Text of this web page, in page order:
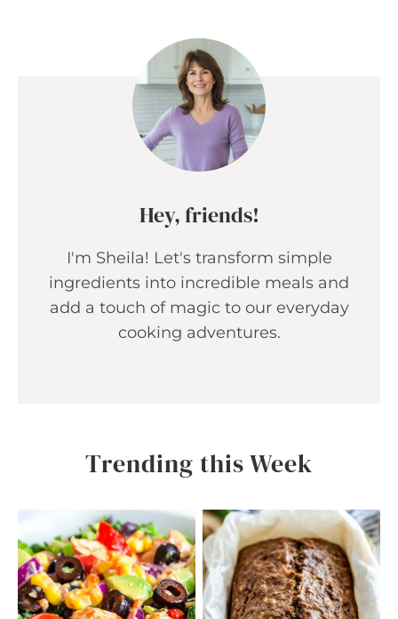
Hey, friends!
I'm Sheila! Let's transform simple
ingredients into incredible meals and
add a touch of magic to our everyday
cooking adventures.
Trending this Week